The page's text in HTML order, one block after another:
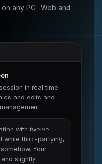
any PC · Web and
session in real time.
and edits and
.
with twelve
while third-partying,
Your
slightly